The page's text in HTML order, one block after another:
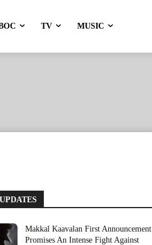
TV MUSIC
Makkal Kaavalan First Announcement
Promises An Intense Fight Against